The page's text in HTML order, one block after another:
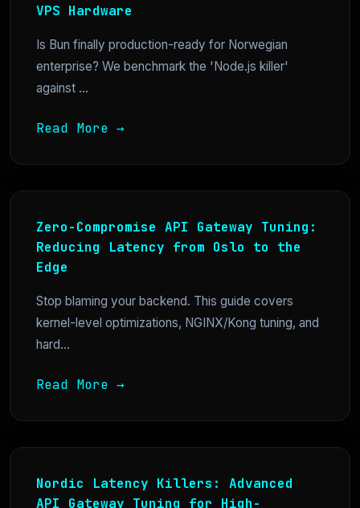
VPS Hardware
Is Bun finally production-ready for Norwegian
enterprise? We benchmark the 'Node.js killer'
against ...
Read More →
Zero-Compromise API Gateway Tuning:
Reducing Latency from Oslo to the
Edge
Stop blaming your backend. This guide covers
kernel-level optimizations, NGINX/Kong tuning, and
hard...
Read More →
Nordic Latency Killers: Advanced
API Gateway Tuning for High-